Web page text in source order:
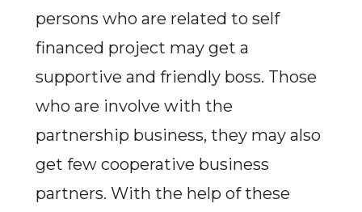
persons who are related to self
financed project may get a
supportive and friendly boss. Those
who are involve with the
partnership business, they may also
get few cooperative business
partners. With the help of these